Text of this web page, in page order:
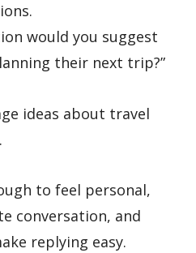
would you suggest
their next trip?”
ideas about travel
to feel personal,
conversation, and
replying easy.